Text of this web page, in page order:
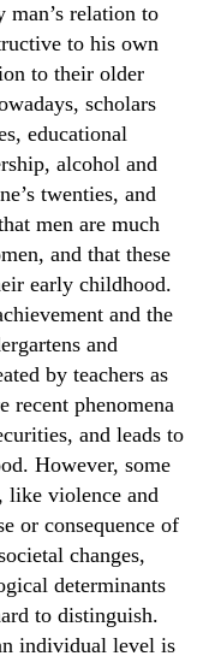
relation to
to his own
to their older
scholars
educational
alcohol and
twenties, and
men are much
and that these
early childhood.
and the
and
by teachers as
recent phenomena
and leads to
However, some
like violence and
or consequence of
changes,
determinants
to distinguish.
individual level is